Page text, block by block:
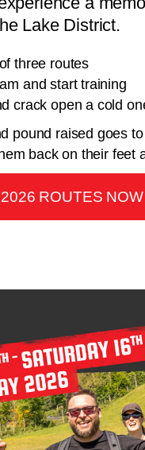
Lake District.
three routes
and start training
crack open a cold
pound raised goes
back on their feet
ROUTES NOW